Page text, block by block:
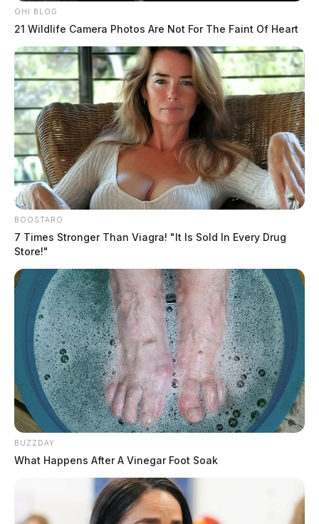
OHI BLOG
21 Wildlife Camera Photos Are Not For The Faint Of Heart
BOOSTARO
7 Times Stronger Than Viagra! "It Is Sold In Every Drug
Store!"
BUZZDAY
What Happens After A Vinegar Foot Soak